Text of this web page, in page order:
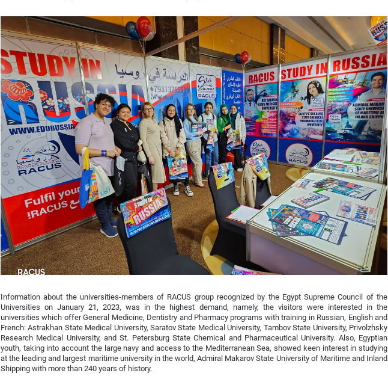
Information about the universities-members of RACUS group recognized by the Egypt Supreme Council of the
Universities on January 21, 2023, was in the highest demand, namely, the visitors were interested in the
universities which offer General Medicine, Dentistry and Pharmacy programs with training in Russian, English and
French: Astrakhan State Medical University, Saratov State Medical University, Tambov State University, Privolzhsky
Research Medical University, and St. Petersburg State Chemical and Pharmaceutical University. Also, Egyptian
youth, taking into account the large navy and access to the Mediterranean Sea, showed keen interest in studying
at the leading and largest maritime university in the world, Admiral Makarov State University of Maritime and Inland
Shipping with more than 240 years of history.